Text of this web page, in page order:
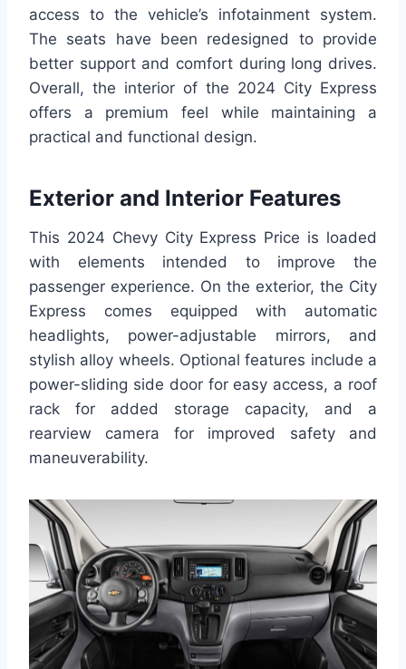
access to the vehicle’s infotainment system.
The seats have been redesigned to provide
better support and comfort during long drives.
Overall, the interior of the 2024 City Express
offers a premium feel while maintaining a
practical and functional design.
Exterior and Interior Features
This 2024 Chevy City Express Price is loaded
with elements intended to improve the
passenger experience. On the exterior, the City
Express comes equipped with automatic
headlights, power-adjustable mirrors, and
stylish alloy wheels. Optional features include a
power-sliding side door for easy access, a roof
rack for added storage capacity, and a
rearview camera for improved safety and
maneuverability.